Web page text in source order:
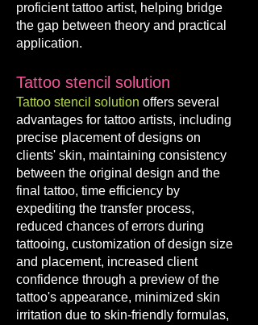
proficient tattoo artist, helping bridge
the gap between theory and practical
application.
Tattoo stencil solution
Tattoo stencil solution offers several
advantages for tattoo artists, including
precise placement of designs on
clients' skin, maintaining consistency
between the original design and the
final tattoo, time efficiency by
expediting the transfer process,
reduced chances of errors during
tattooing, customization of design size
and placement, increased client
confidence through a preview of the
tattoo's appearance, minimized skin
irritation due to skin-friendly formulas,